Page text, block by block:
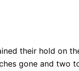
their hold on
gone and two